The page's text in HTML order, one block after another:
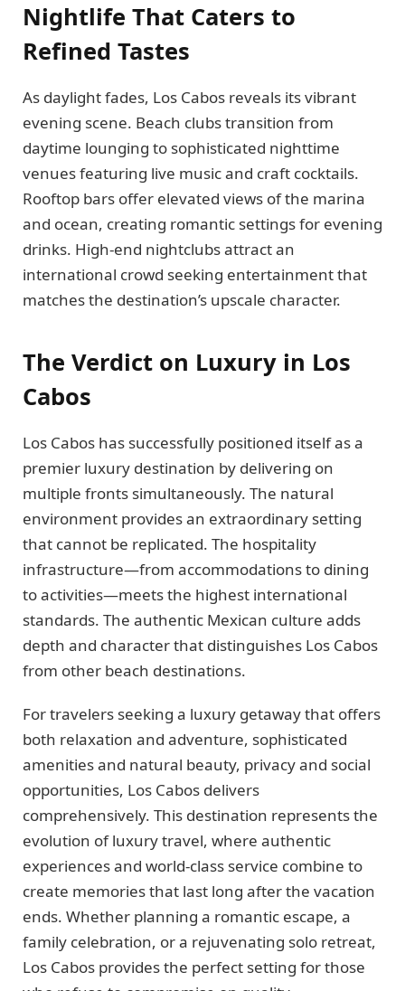
Nightlife That Caters to
Refined Tastes
As daylight fades, Los Cabos reveals its vibrant
evening scene. Beach clubs transition from
daytime lounging to sophisticated nighttime
venues featuring live music and craft cocktails.
Rooftop bars offer elevated views of the marina
and ocean, creating romantic settings for evening
drinks. High-end nightclubs attract an
international crowd seeking entertainment that
matches the destination’s upscale character.
The Verdict on Luxury in Los
Cabos
Los Cabos has successfully positioned itself as a
premier luxury destination by delivering on
multiple fronts simultaneously. The natural
environment provides an extraordinary setting
that cannot be replicated. The hospitality
infrastructure—from accommodations to dining
to activities—meets the highest international
standards. The authentic Mexican culture adds
depth and character that distinguishes Los Cabos
from other beach destinations.
For travelers seeking a luxury getaway that offers
both relaxation and adventure, sophisticated
amenities and natural beauty, privacy and social
opportunities, Los Cabos delivers
comprehensively. This destination represents the
evolution of luxury travel, where authentic
experiences and world-class service combine to
create memories that last long after the vacation
ends. Whether planning a romantic escape, a
family celebration, or a rejuvenating solo retreat,
Los Cabos provides the perfect setting for those